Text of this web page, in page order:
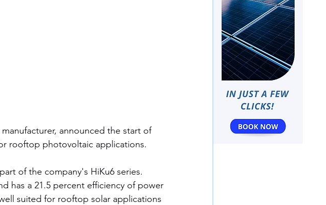
announced the start of
rooftop photovoltaic applications.
of the company's HiKu6 series.
has a 21.5 percent efficiency of power
suited for rooftop solar applications